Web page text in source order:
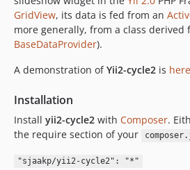
GridView, its data is fed from an
more generally, from a class derived
BaseDataProvider).
A demonstration ofYii2-cycle2 is here
Installation
Install yii2-cycle2 with Composer.
the require section of your
"sjaakp/yii2-cycle2": "*"